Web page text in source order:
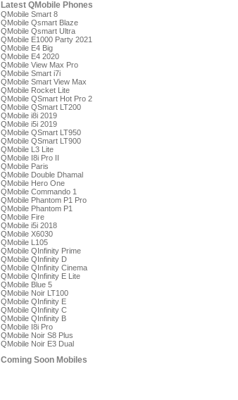
Latest QMobile Phones
QMobile Smart 8
QMobile Qsmart Blaze
QMobile Qsmart Ultra
QMobile E1000 Party 2021
QMobile E4 Big
QMobile E4 2020
QMobile View Max Pro
QMobile Smart i7i
QMobile Smart View Max
QMobile Rocket Lite
QMobile QSmart Hot Pro 2
QMobile QSmart LT200
QMobile i8i 2019
QMobile i5i 2019
QMobile QSmart LT950
QMobile QSmart LT900
QMobile L3 Lite
QMobile I8i Pro II
QMobile Paris
QMobile Double Dhamal
QMobile Hero One
QMobile Commando 1
QMobile Phantom P1 Pro
QMobile Phantom P1
QMobile Fire
QMobile i5i 2018
QMobile X6030
QMobile L105
QMobile QInfinity Prime
QMobile QInfinity D
QMobile QInfinity Cinema
QMobile QInfinity E Lite
QMobile Blue 5
QMobile Noir LT100
QMobile QInfinity E
QMobile QInfinity C
QMobile QInfinity B
QMobile I8i Pro
QMobile Noir S8 Plus
QMobile Noir E3 Dual
Coming Soon Mobiles